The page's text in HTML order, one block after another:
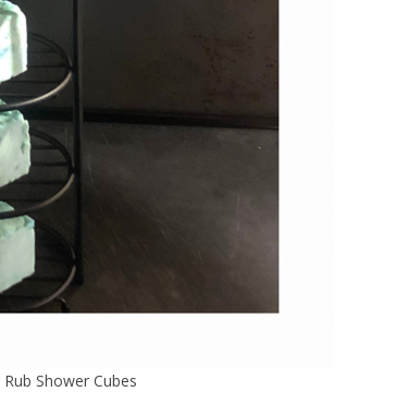
Shower Cubes